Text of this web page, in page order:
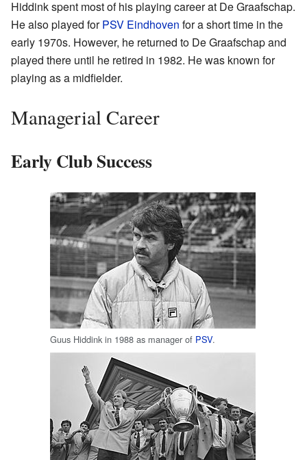
Hiddink spent most of his playing career at De Graafschap.
He also played forPSV Eindhoven for a short time in the
early 1970s. However, he returned to De Graafschap and
played there until he retired in 1982. He was known for
playing as a midfielder.
Managerial Career
Early Club Success
Guus Hiddink in 1988 as manager of PSV.